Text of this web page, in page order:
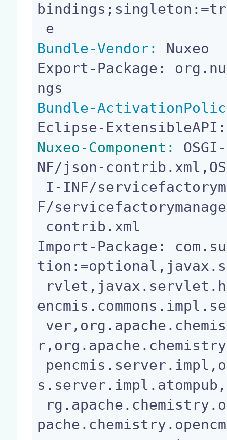
Bundle-Vendor:
Nuxeo
Export-Package:
Bundle-
Nuxeo-Component:
NF/json-
F/
Import-Package: